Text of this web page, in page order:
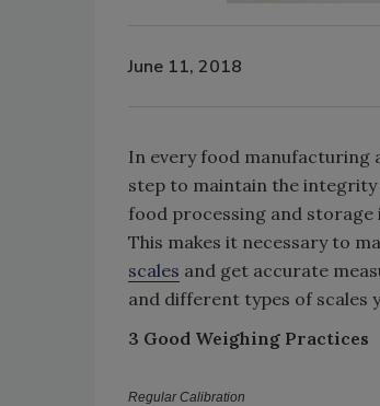
June 11, 2018
In every food manufacturing
step to maintain the
food processing and
This makes it necessary to
scales and get accurate
and different types of scales
3 Good Weighing Practices
Regular Calibration